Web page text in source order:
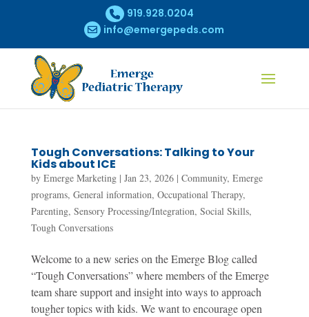
919.928.0204
info@emergepeds.com
Tough Conversations: Talking to Your
Kids about ICE
by Emerge Marketing| Jan 23, 2026| Community, Emerge
programs, General information, Occupational Therapy,
Parenting, Sensory Processing/Integration, Social Skills,
Tough Conversations
Welcome to a new series on the Emerge Blog called
“Tough Conversations” where members of the Emerge
team share support and insight into ways to approach
tougher topics with kids. We want to encourage open